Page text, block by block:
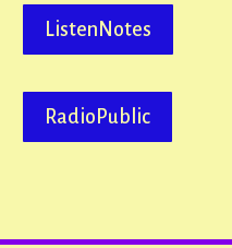
ListenNotes
RadioPublic